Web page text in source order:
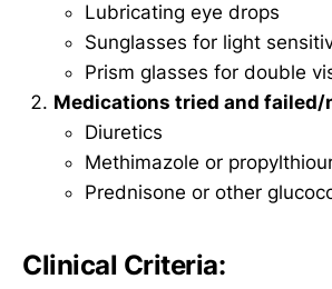
Lubricating eye drops
Sunglasses for light
Prism glasses for double
Medications tried and failed/
Diuretics
Methimazole or
Prednisone or other
Clinical Criteria: